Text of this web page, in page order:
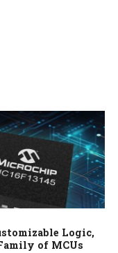
Logic,
of MCUs